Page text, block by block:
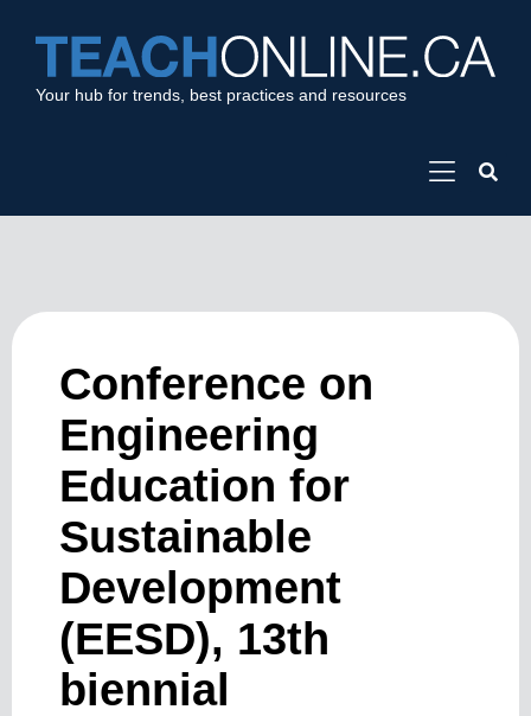
Your hub for trends, best practices and resources
Conference on
Engineering
Education for
Sustainable
Development
(EESD), 13th
biennial